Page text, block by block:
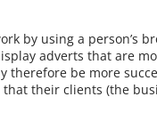
by using a person’s
adverts that are
therefore be more
their clients (the